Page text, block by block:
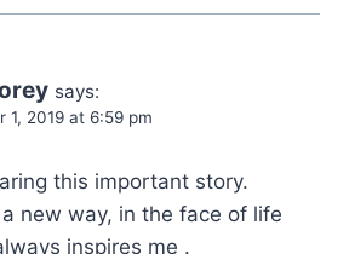
says:
1, 2019 at 6:59 pm
this important story.
new way, in the face of life
inspires me .